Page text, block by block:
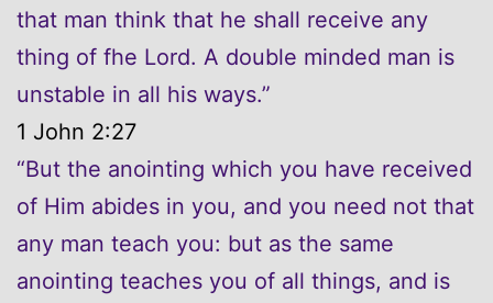
that man think that he shall receive any
thing of fhe Lord. A double minded man is
unstable in all his ways.”
1 John 2:27
“But the anointing which you have received
of Him abides in you, and you need not that
any man teach you: but as the same
anointing teaches you of all things, and is